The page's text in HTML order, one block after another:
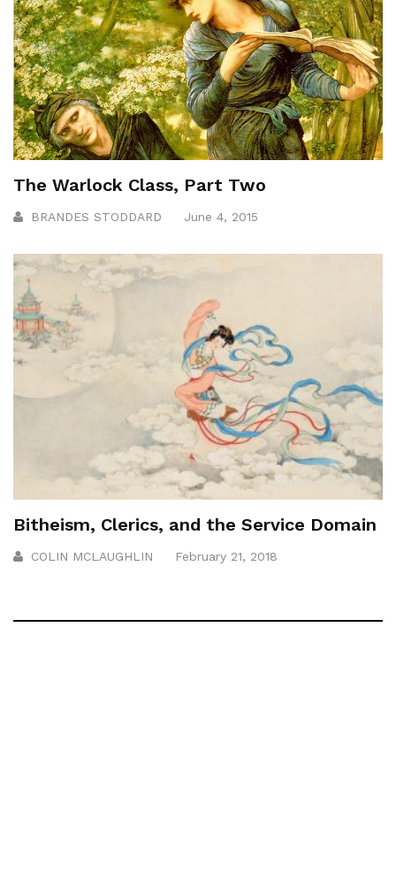
The Warlock Class, Part Two
BRANDES STODDARD June 4, 2015
Bitheism, Clerics, and the Service Domain
COLIN MCLAUGHLIN February 21, 2018